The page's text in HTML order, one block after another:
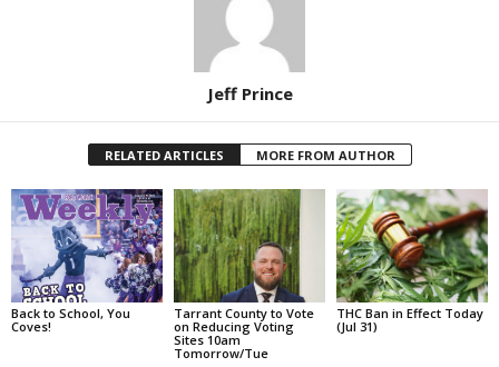
Jeff Prince
RELATED ARTICLES MORE FROM AUTHOR
Back to School, You
Coves!
Tarrant County to Vote
on Reducing Voting
Sites 10am
Tomorrow/Tue
THC Ban in Effect Today
(Jul 31)